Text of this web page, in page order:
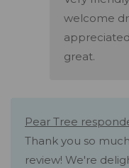
welcome
great.
Pear Tree
Thank you so
review! We're